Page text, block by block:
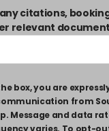
citations,
relevant
box, you are
from
Message and data